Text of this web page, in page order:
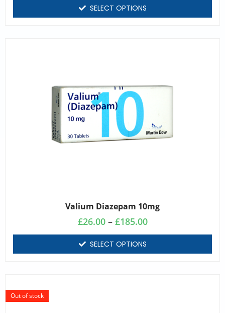
SELECT OPTIONS
Valium Diazepam 10mg
£26.00 – £185.00
SELECT OPTIONS
Out of stock